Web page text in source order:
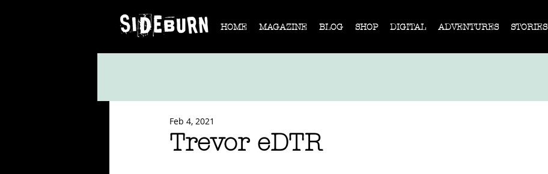
HOME MAGAZINE BLOG SHOP DIGITAL ADVENTURES STORIES
Trevor eDTR
Feb 4, 2021